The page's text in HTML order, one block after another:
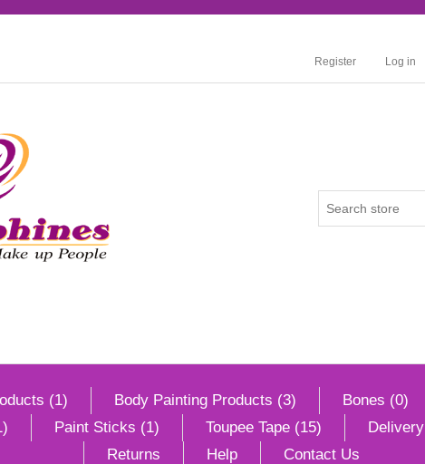
Register Log in
(1) Body Painting Products (3) Bones (0)
Paint Sticks (1) Toupee Tape (15) Delivery
Returns
Help Contact Us